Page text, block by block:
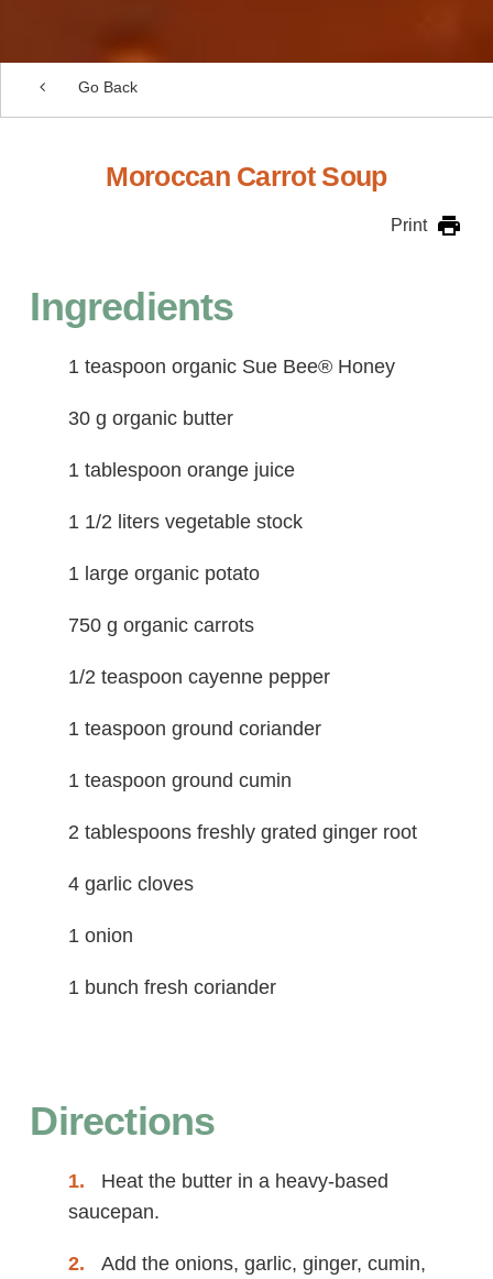
Go Back
Moroccan Carrot Soup
Print
Ingredients
1 teaspoon organic Sue Bee® Honey
30 g organic butter
1 tablespoon orange juice
1 1/2 liters vegetable stock
1 large organic potato
750 g organic carrots
1/2 teaspoon cayenne pepper
1 teaspoon ground coriander
1 teaspoon ground cumin
2 tablespoons freshly grated ginger root
4 garlic cloves
1 onion
1 bunch fresh coriander
Directions
Heat the butter in a heavy-based
saucepan.
Add the onions, garlic, ginger, cumin,